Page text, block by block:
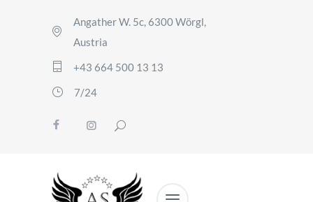
Angather W. 5c, 6300 Wörgl,
Austria
+43 664 500 13 13
7/24